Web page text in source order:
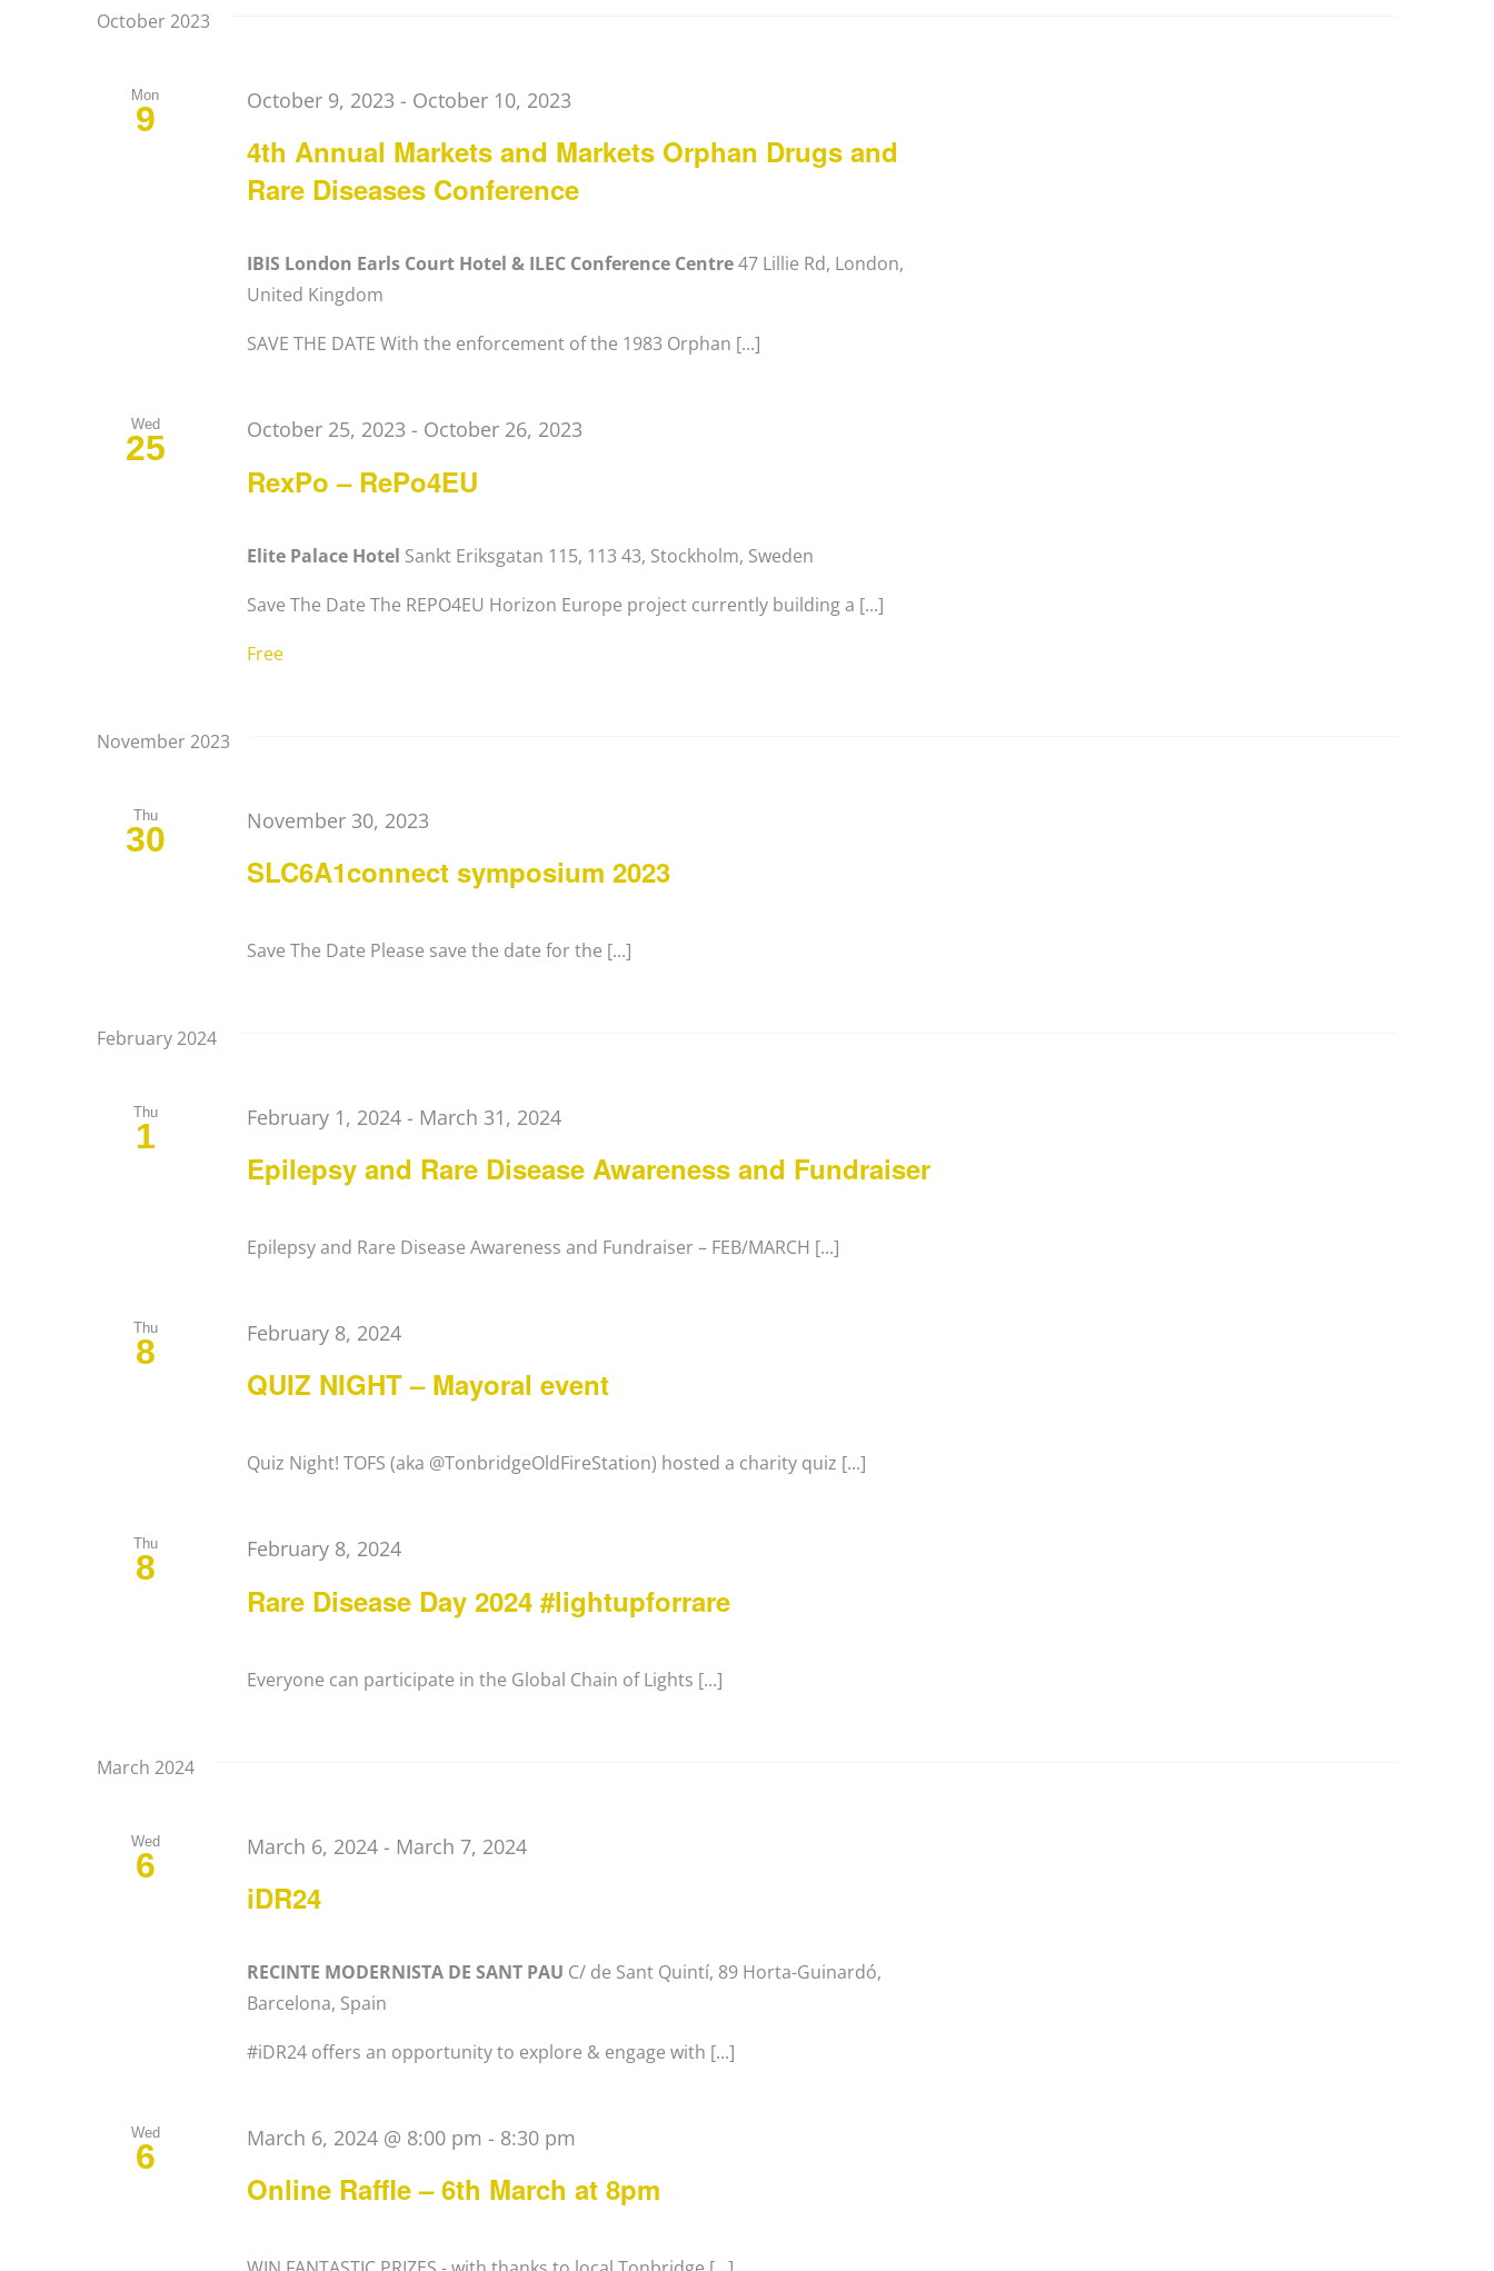
October 2023
Mon
9
4th Annual Markets and Markets Orphan Drugs and
Rare Diseases Conference
October 9, 2023 - October 10, 2023
IBIS London Earls Court Hotel & ILEC Conference Centre47 Lillie Rd, London,
United Kingdom
SAVE THE DATE With the enforcement of the 1983 Orphan [...]
Wed
25
RexPo – RePo4EU
October 25, 2023 - October 26, 2023
Elite Palace Hotel Sankt Eriksgatan 115, 113 43, Stockholm, Sweden
Save The Date The REPO4EU Horizon Europe project currently building a [...]
Free
November 2023
Thu
30
SLC6A1connect symposium 2023
November 30, 2023
Save The Date Please save the date for the [...]
February 2024
Thu
1
Epilepsy and Rare Disease Awareness and Fundraiser
February 1, 2024 - March 31, 2024
Epilepsy and Rare Disease Awareness and Fundraiser – FEB/MARCH [...]
Thu
8
QUIZ NIGHT – Mayoral event
February 8, 2024
Quiz Night! TOFS (aka @TonbridgeOldFireStation) hosted a charity quiz [...]
Thu
8
Rare Disease Day 2024 #lightupforrare
February 8, 2024
Everyone can participate in the Global Chain of Lights [...]
March 2024
Wed
6
iDR24
March 6, 2024 - March 7, 2024
RECINTE MODERNISTA DE SANT PAU C/ de Sant Quintí, 89 Horta-Guinardó,
Barcelona, Spain
#iDR24 offers an opportunity to explore & engage with [...]
Wed
6
Online Raffle – 6th March at 8pm
March 6, 2024 @ 8:00 pm - 8:30 pm